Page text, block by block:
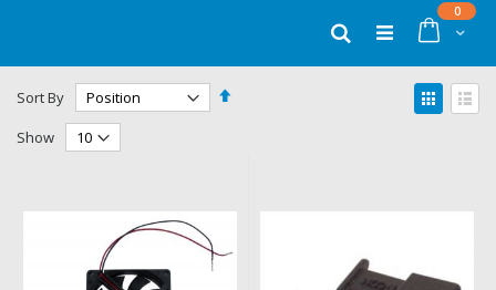
Cart
0items
Search
Sort By
Set
View
as
Show